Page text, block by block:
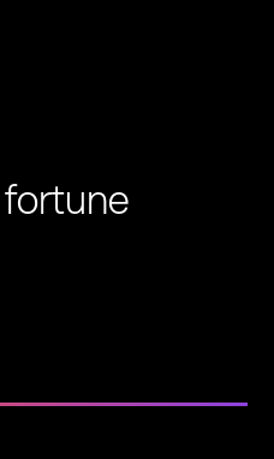
fortune